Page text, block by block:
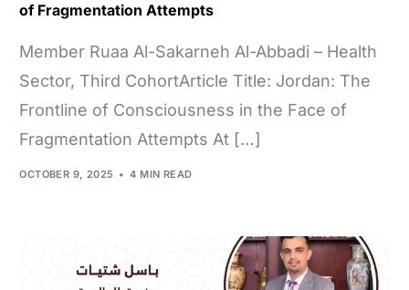
of Fragmentation Attempts
Member Ruaa Al-Sakarneh Al-Abbadi – Health
Sector, Third CohortArticle Title: Jordan: The
Frontline of Consciousness in the Face of
Fragmentation Attempts At […]
OCTOBER 9, 2025 4 MIN READ